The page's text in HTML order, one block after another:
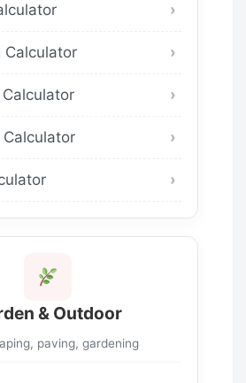
Calculator
& Outdoor
paving, gardening